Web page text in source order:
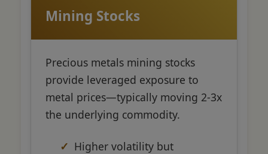
Mining Stocks
Precious metals mining stocks
provide leveraged exposure to
metal prices—typically moving 2-3x
the underlying commodity.
Higher volatility but